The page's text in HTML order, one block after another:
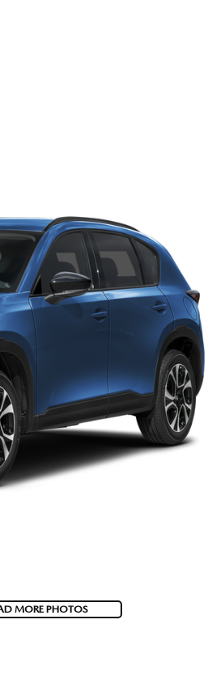
MORE PHOTOS